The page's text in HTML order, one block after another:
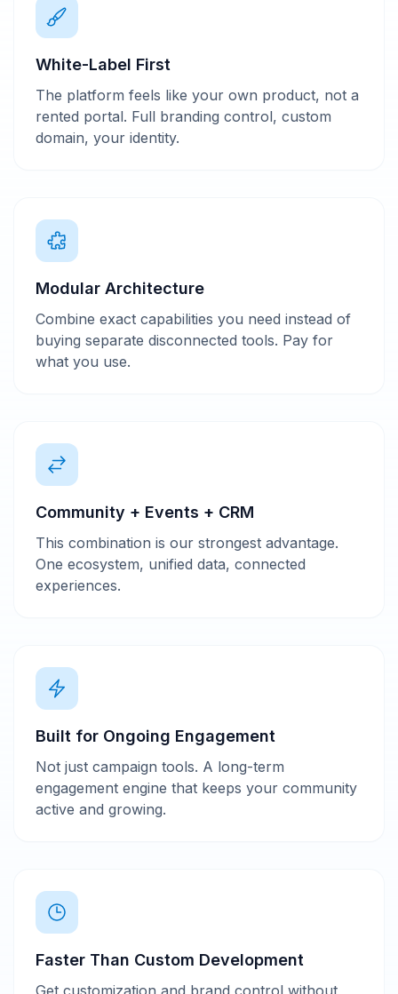
White-Label First
The platform feels like your own product, not a
rented portal. Full branding control, custom
domain, your identity.
Modular Architecture
Combine exact capabilities you need instead of
buying separate disconnected tools. Pay for
what you use.
Community + Events + CRM
This combination is our strongest advantage.
One ecosystem, unified data, connected
experiences.
Built for Ongoing Engagement
Not just campaign tools. A long-term
engagement engine that keeps your community
active and growing.
Faster Than Custom Development
Get customization and brand control without